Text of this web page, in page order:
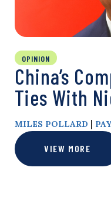
OPINION
China’s
Ties With
MILES POLLARD |
VIEW MORE